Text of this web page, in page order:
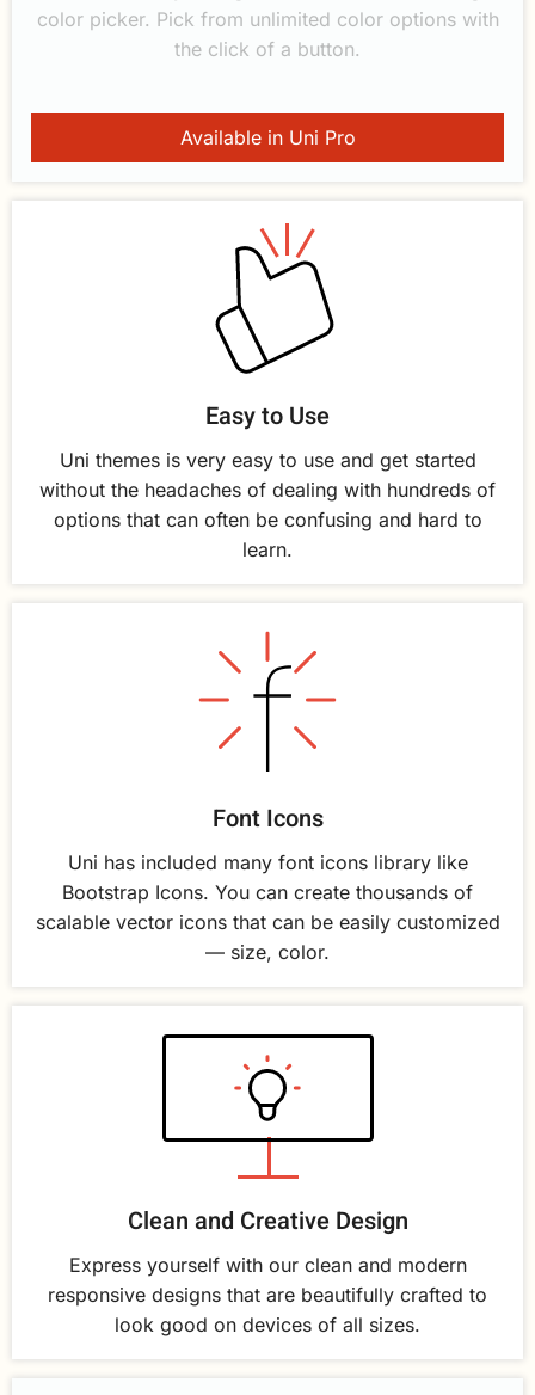
color picker. Pick from unlimited color options with
the click of a button.
Available in Uni Pro
Easy to Use
Uni themes is very easy to use and get started
without the headaches of dealing with hundreds of
options that can often be confusing and hard to
learn.
Font Icons
Uni has included many font icons library like
Bootstrap Icons. You can create thousands of
scalable vector icons that can be easily customized
— size, color.
Clean and Creative Design
Express yourself with our clean and modern
responsive designs that are beautifully crafted to
look good on devices of all sizes.